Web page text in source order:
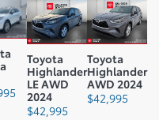
Toyota
Highlander
LE AWD
2024
$42,995
Toyota
Highlander
AWD 2024
$42,995